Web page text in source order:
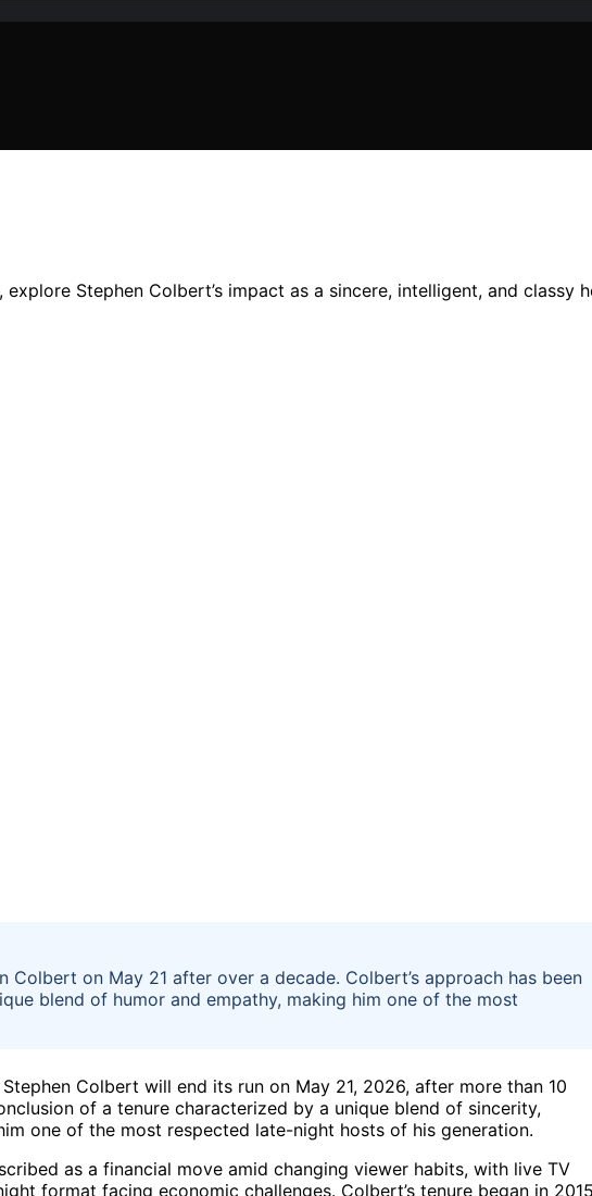
Stephen Colbert’s impact as a sincere, intelligent, and classy
Colbert on May 21 after over a decade. Colbert’s approach has been
blend of humor and empathy, making him one of the most
Colbert will end its run on May 21, 2026, after more than 10
of a tenure characterized by a unique blend of sincerity,
one of the most respected late-night hosts of his generation.
as a financial move amid changing viewer habits, with live TV
format facing economic challenges. Colbert’s tenure began in